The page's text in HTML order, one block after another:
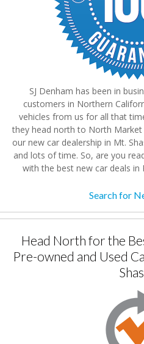
SJ Denham has been in
customers in Northern
vehicles from us for all that
they head north to North
our new car dealership in Mt.
and lots of time. So, are you
with the best new car deals in
Search for
Head North for the
Pre-owned and Used